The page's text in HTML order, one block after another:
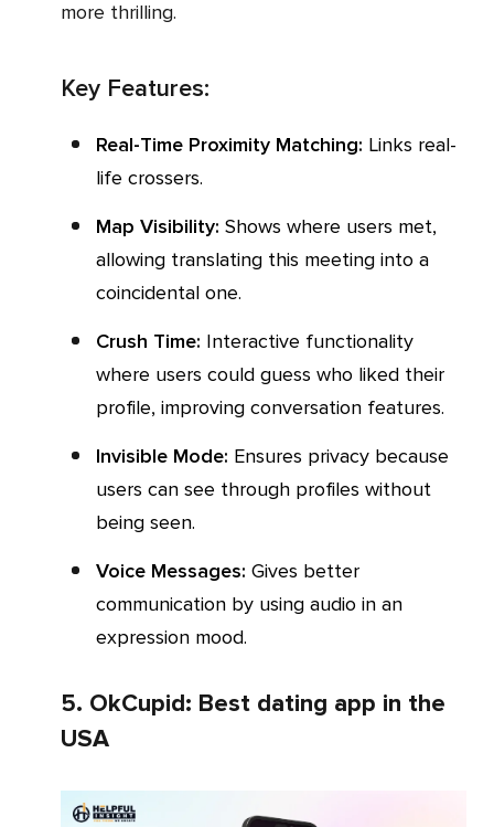
more thrilling.
Key Features:
Real-Time Proximity Matching: Links real-
life crossers.
Map Visibility: Shows where users met,
allowing translating this meeting into a
coincidental one.
Crush Time: Interactive functionality
where users could guess who liked their
profile, improving conversation features.
Invisible Mode: Ensures privacy because
users can see through profiles without
being seen.
Voice Messages: Gives better
communication by using audio in an
expression mood.
5. OkCupid: Best dating app in the
USA